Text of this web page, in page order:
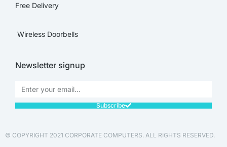
Free Delivery
Wireless Doorbells
Newsletter signup
Subscribe
© COPYRIGHT 2021 CORPORATE COMPUTERS. ALL RIGHTS RESERVED.